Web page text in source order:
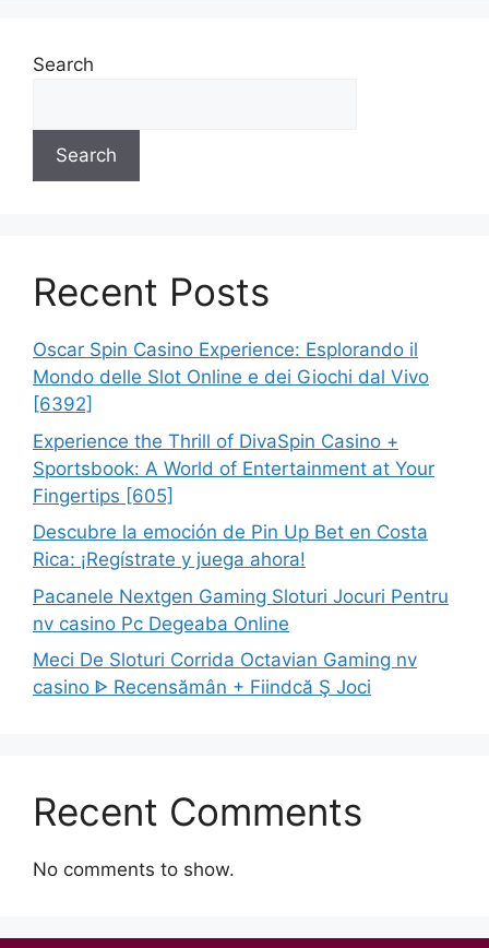
Search
Search
Recent Posts
Oscar Spin Casino Experience: Esplorando il
Mondo delle Slot Online e dei Giochi dal Vivo
[6392]
Experience the Thrill of DivaSpin Casino +
Sportsbook: A World of Entertainment at Your
Fingertips [605]
Descubre la emoción de Pin Up Bet en Costa
Rica: ¡Regístrate y juega ahora!
Pacanele Nextgen Gaming Sloturi Jocuri Pentru
nv casino Pc Degeaba Online
Meci De Sloturi Corrida Octavian Gaming nv
casino ᐈ Recensămân + Fiindcă Ş Joci
Recent Comments
No comments to show.